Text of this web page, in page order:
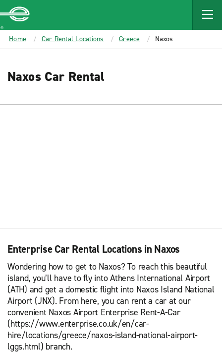
MAIN
CONTENT
Enterprise
Home Car Rental Locations Greece Naxos
Naxos Car Rental
Enterprise Car Rental Locations in Naxos
Wondering how to get to Naxos? To reach this beautiful
island, you’ll have to fly into Athens International Airport
(ATH) and get a domestic flight into Naxos Island National
Airport (JNX). From here, you can rent a car at our
convenient Naxos Airport Enterprise Rent-A-Car
(https://www.enterprise.co.uk/en/car-
hire/locations/greece/naxos-island-national-airport-
lggs.html) branch.